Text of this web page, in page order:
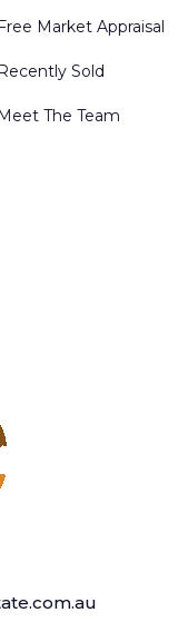
Free Market Appraisal
Recently Sold
Meet The Team